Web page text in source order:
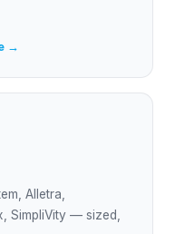
→
Alletra,
SimpliVity — sized,